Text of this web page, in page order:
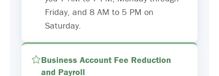
Friday, and 8 AM to 5 PM on
Saturday.
Business Account Fee Reduction
and Payroll